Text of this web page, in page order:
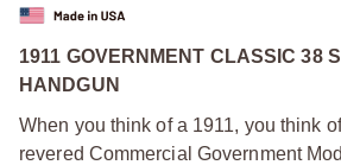
1911 GOVERNMENT CLASSIC 38
HANDGUN
When you think of a 1911, you think
revered Commercial Government